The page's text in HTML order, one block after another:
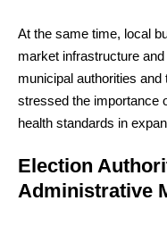
At the same time, local
market infrastructure
municipal authorities
stressed the importance
health standards in
Election
Administrative